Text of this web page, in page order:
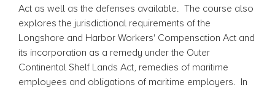
Act as well as the defenses available. The course also
explores the jurisdictional requirements of the
Longshore and Harbor Workers' Compensation Act and
its incorporation as a remedy under the Outer
Continental Shelf Lands Act, remedies of maritime
employees and obligations of maritime employers. In